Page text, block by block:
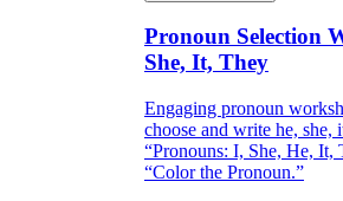
Pronoun Selection
She, It, They
Engaging pronoun
choose and write he, she,
“Pronouns: I, She, He, It,
“Color the Pronoun.”